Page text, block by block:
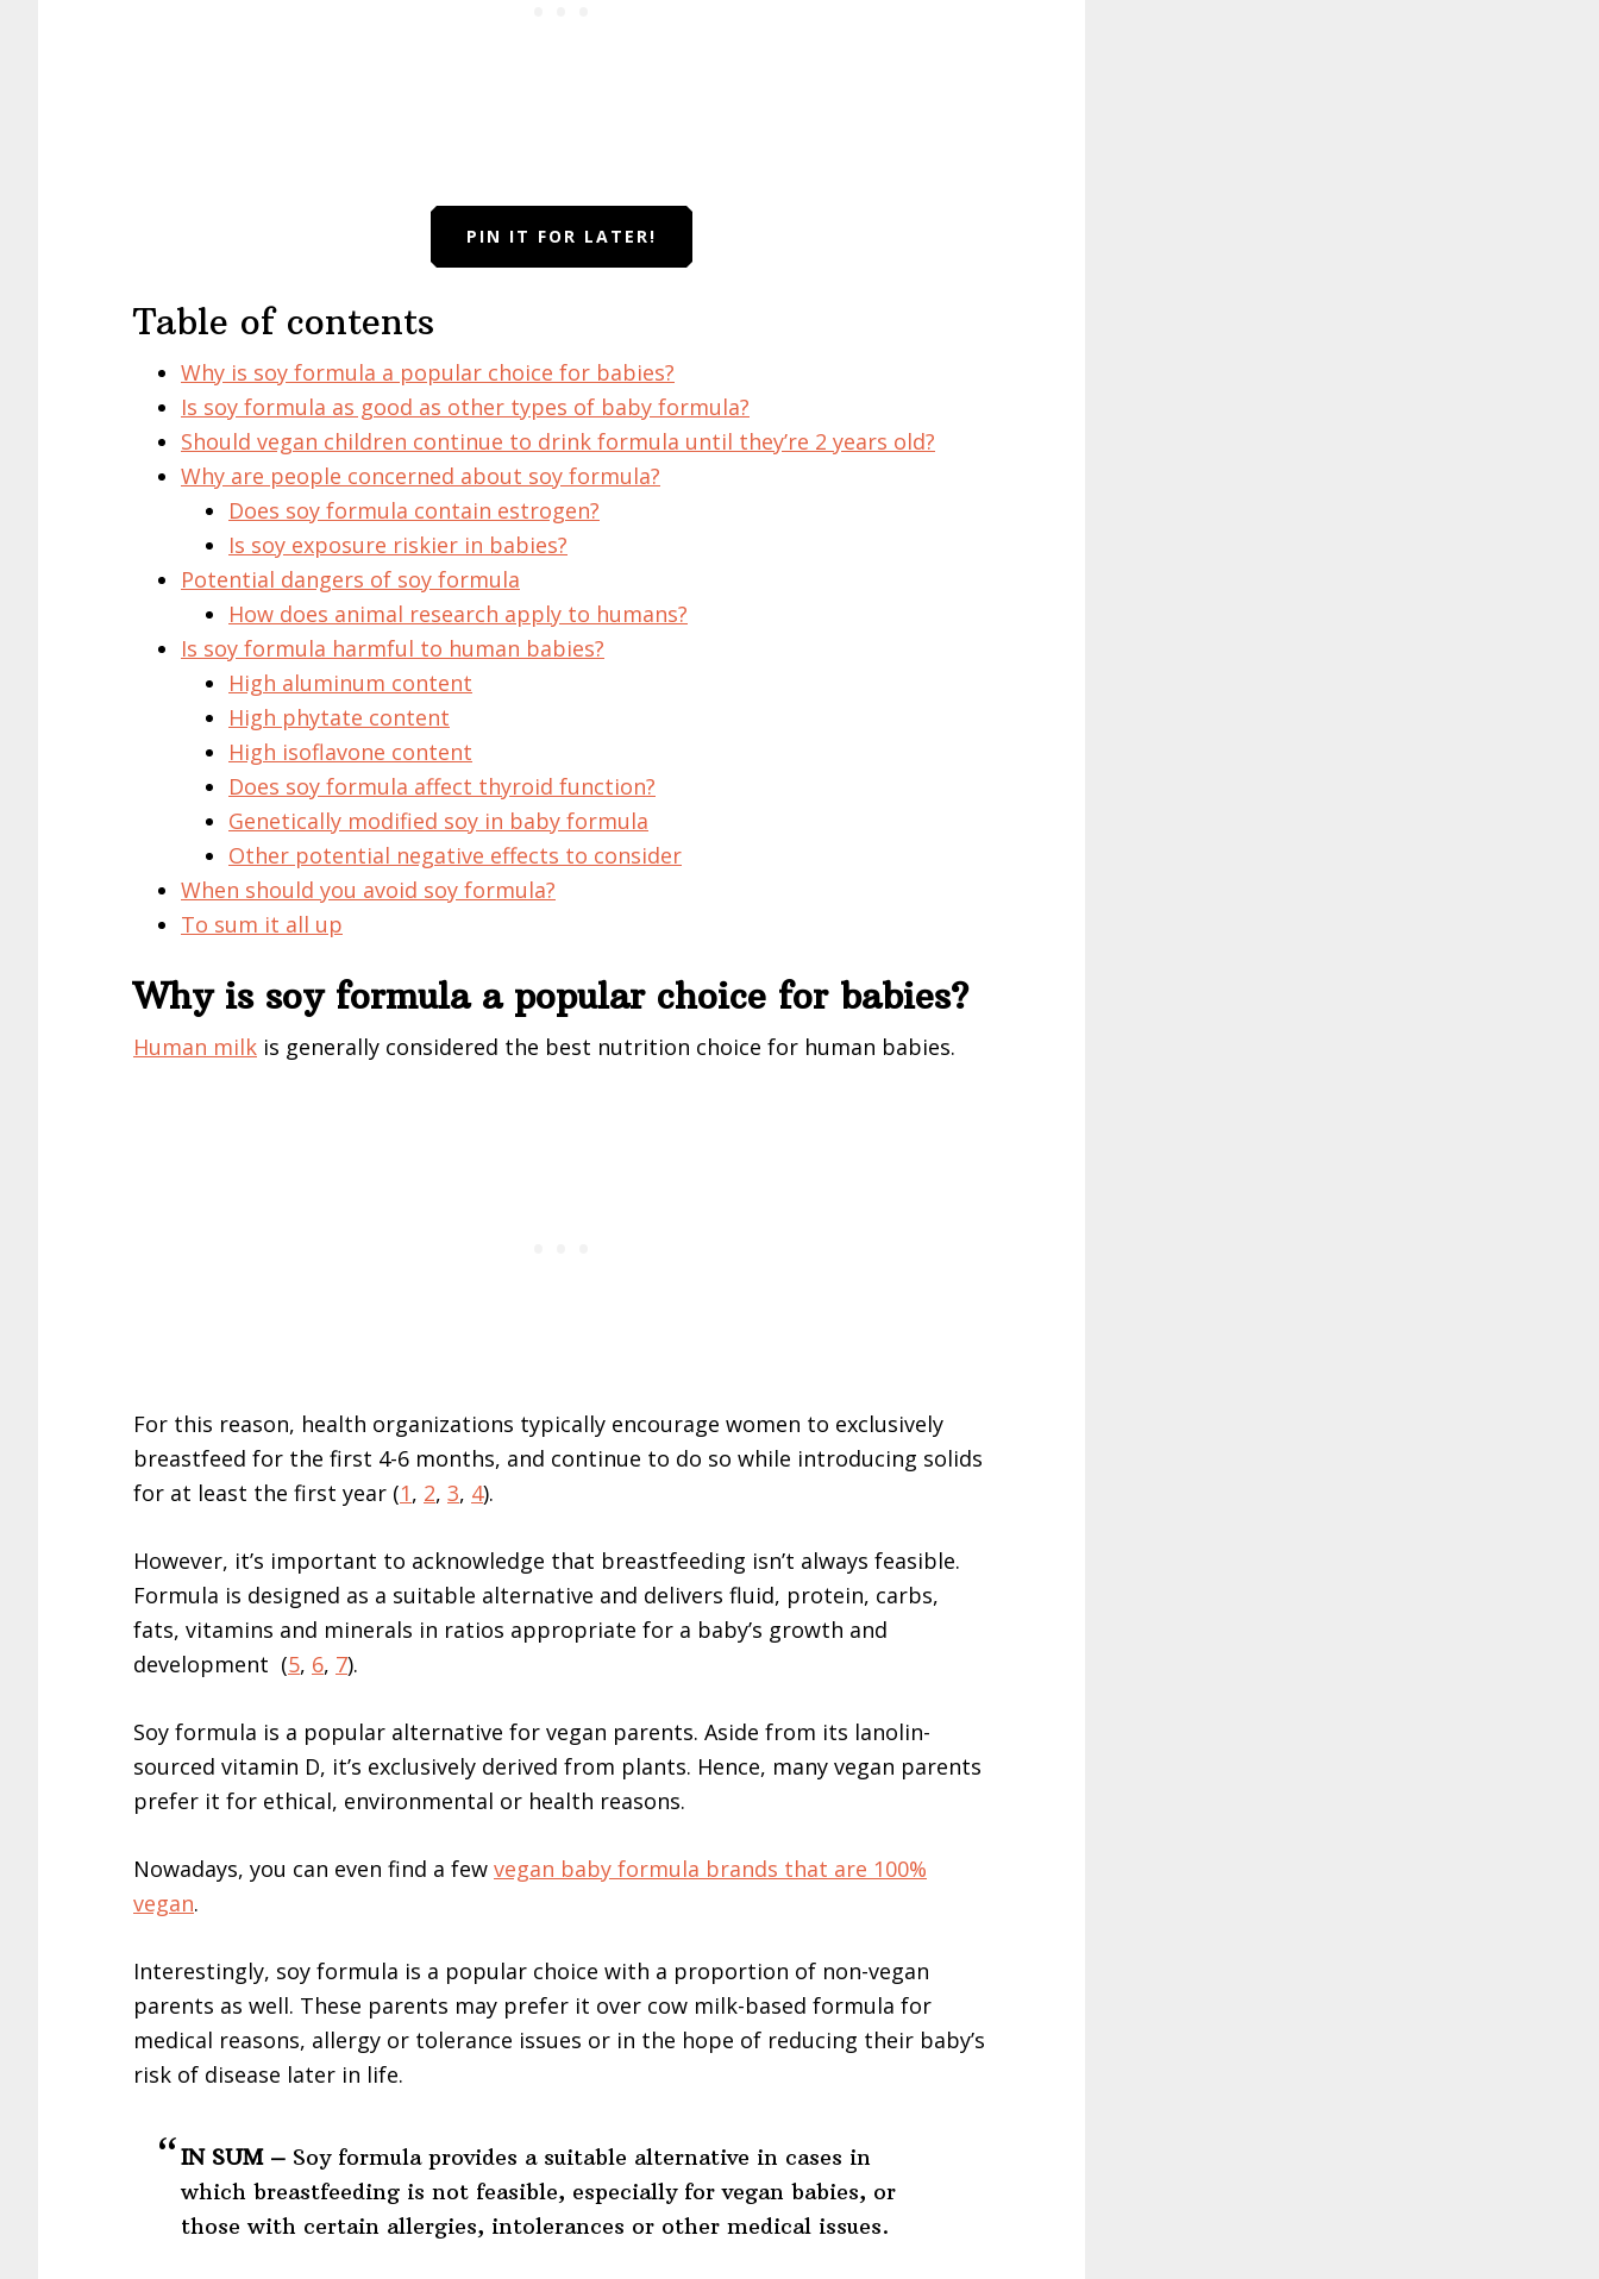
PIN IT FOR LATER!
Table of contents
Why is soy formula a popular choice for babies?
Is soy formula as good as other types of baby formula?
Should vegan children continue to drink formula until they’re 2 years old?
Why are people concerned about soy formula?
Does soy formula contain estrogen?
Is soy exposure riskier in babies?
Potential dangers of soy formula
How does animal research apply to humans?
Is soy formula harmful to human babies?
High aluminum content
High phytate content
High isoflavone content
Does soy formula affect thyroid function?
Genetically modified soy in baby formula
Other potential negative effects to consider
When should you avoid soy formula?
To sum it all up
Why is soy formula a popular choice for babies?
Human milk is generally considered the best nutrition choice for human babies.
For this reason, health organizations typically encourage women to exclusively
breastfeed for the first 4-6 months, and continue to do so while introducing solids
for at least the first year (1, 2, 3, 4).
However, it’s important to acknowledge that breastfeeding isn’t always feasible.
Formula is designed as a suitable alternative and delivers fluid, protein, carbs,
fats, vitamins and minerals in ratios appropriate for a baby’s growth and
development (5, 6, 7).
Soy formula is a popular alternative for vegan parents. Aside from its lanolin-
sourced vitamin D, it’s exclusively derived from plants. Hence, many vegan parents
prefer it for ethical, environmental or health reasons.
Nowadays, you can even find a few vegan baby formula brands that are 100%
vegan.
Interestingly, soy formula is a popular choice with a proportion of non-vegan
parents as well. These parents may prefer it over cow milk-based formula for
medical reasons, allergy or tolerance issues or in the hope of reducing their baby’s
risk of disease later in life.
IN SUM – Soy formula provides a suitable alternative in cases in
which breastfeeding is not feasible, especially for vegan babies, or
those with certain allergies, intolerances or other medical issues.